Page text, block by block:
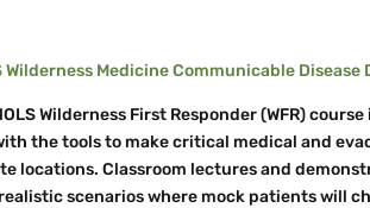
Wilderness Medicine Communicable
Wilderness First Responder (WFR)
the tools to make critical medical and
locations. Classroom lectures and
scenarios where mock patients will